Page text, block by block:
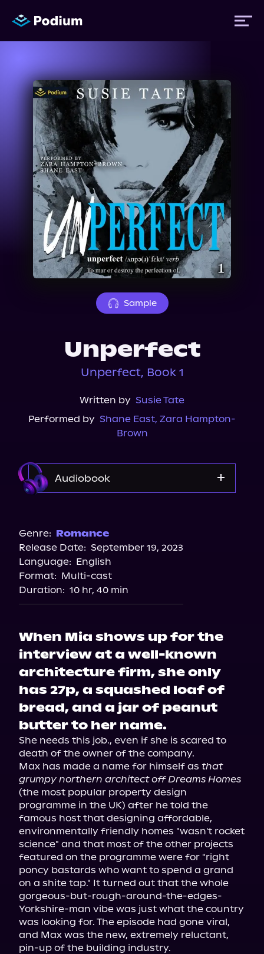
Titles
Authors
Performers
News
Events
About Us
Sample
Unperfect
Unperfect, Book 1
Written by Susie Tate
Performed by Shane East, Zara Hampton-
Brown
Audiobook
Apple Books
Audiobooks.com
Genre: Romance
Release Date: September 19, 2023
Language: English
Format: Multi-cast
Duration: 10 hr, 40 min
When Mia shows up for the
interview at a well-known
architecture firm, she only
has 27p, a squashed loaf of
bread, and a jar of peanut
butter to her name.
She needs this job., even if she is scared to
death of the owner of the company.
Max has made a name for himself as that
grumpy northern architect off Dreams Homes
(the most popular property design
programme in the UK) after he told the
famous host that designing affordable,
environmentally friendly homes "wasn't rocket
science" and that most of the other projects
featured on the programme were for "right
poncy bastards who want to spend a grand
on a shite tap." It turned out that the whole
gorgeous-but-rough-around-the-edges-
Yorkshire-man vibe was just what the country
was looking for. The episode had gone viral,
and Max was the new, extremely reluctant,
pin-up of the building industry.